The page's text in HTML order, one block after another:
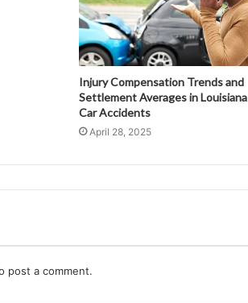
Injury Compensation Trends and
Settlement Averages in Louisiana
Car Accidents
April 28, 2025
post a comment.